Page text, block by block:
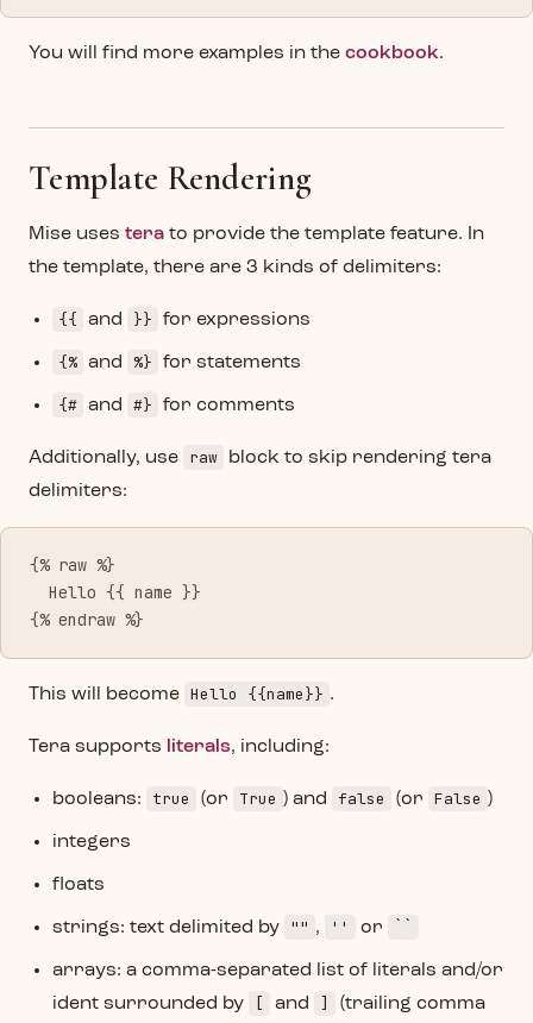
You will find more examples in the cookbook.
Template Rendering
Mise uses tera to provide the template feature. In
the template, there are 3 kinds of delimiters:
{{ and }} for expressions
{% and %} for statements
{# and #} for comments
Additionally, use raw
block to skip rendering tera
delimiters:
{% raw %}
  Hello {{ name }}
{% endraw %}
This will become Hello {{name}} .
Tera supports literals, including:
booleans: true (or True ) and false (or False )
integers
floats
strings: text delimited by "" , '' or ``
arrays: a comma-separated list of literals and/or
ident surrounded by
[ and ]
(trailing comma